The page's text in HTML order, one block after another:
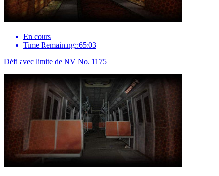
En cours
Time Remaining::65:03
Défi avec limite de NV No. 1175